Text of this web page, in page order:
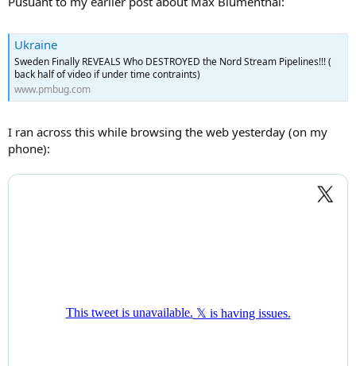
Ukraine
Sweden Finally REVEALS Who DESTROYED the Nord Stream Pipelines!!! (
back half of video if under time contraints)
www.pmbug.com
I ran across this while browsing the web yesterday (on my
phone):